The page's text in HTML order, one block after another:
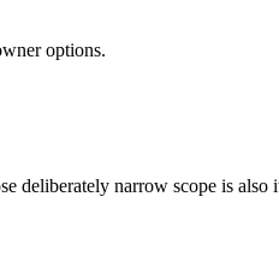
options.
deliberately narrow scope is also